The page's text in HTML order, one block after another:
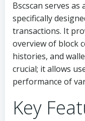
Bscscan serves
specifically
transactions. It
overview of block
histories, and
crucial; it allows
performance of
Key